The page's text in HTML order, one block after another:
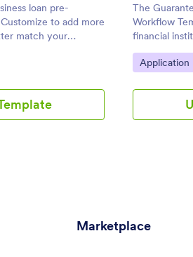
loan pre-
to add more
match your
send emails,
The
Workflow
financial
and banks
reviewing
Go to
Application
Marketplace